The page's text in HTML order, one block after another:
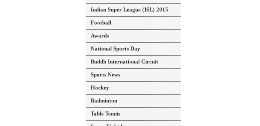
Indian Super League (ISL) 2015
Football
Awards
National Sports Day
Buddh International Circuit
Sports News
Hockey
Badminton
Table Tennis